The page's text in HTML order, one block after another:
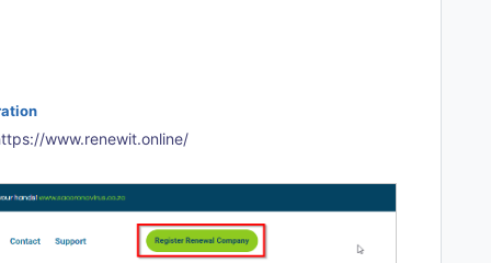
www.renewit.online/